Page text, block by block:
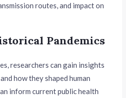
routes, and impact on
Pandemics
researchers can gain insights
how they shaped human
inform current public health